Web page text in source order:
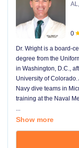
0
Dr. Wright is a board-
degree from the
in Washington, D.C.,
University of
Navy dive teams in
training at the Naval
...
Show more